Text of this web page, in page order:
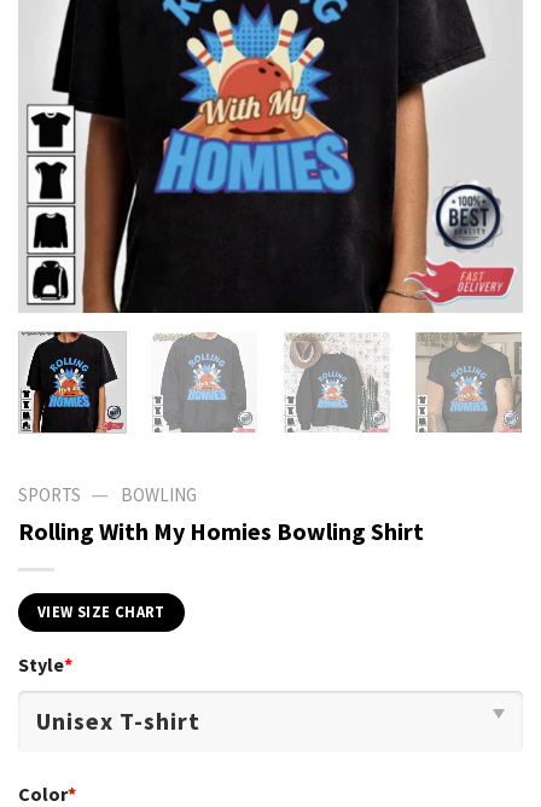
SPORTS — BOWLING
Rolling With My Homies Bowling Shirt
VIEW SIZE CHART
Style*
Color*